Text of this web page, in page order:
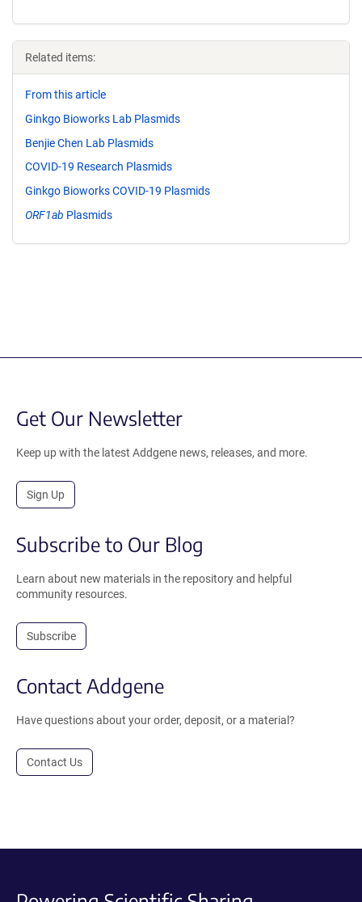
Related items:
From this article
Ginkgo Bioworks Lab Plasmids
Benjie Chen Lab Plasmids
COVID-19 Research Plasmids
Ginkgo Bioworks COVID-19 Plasmids
ORF1ab Plasmids
Get Our Newsletter
Keep up with the latest Addgene news, releases, and more.
Sign Up
Subscribe to Our Blog
Learn about new materials in the repository and helpful
community resources.
Subscribe
Contact Addgene
Have questions about your order, deposit, or a material?
Contact Us